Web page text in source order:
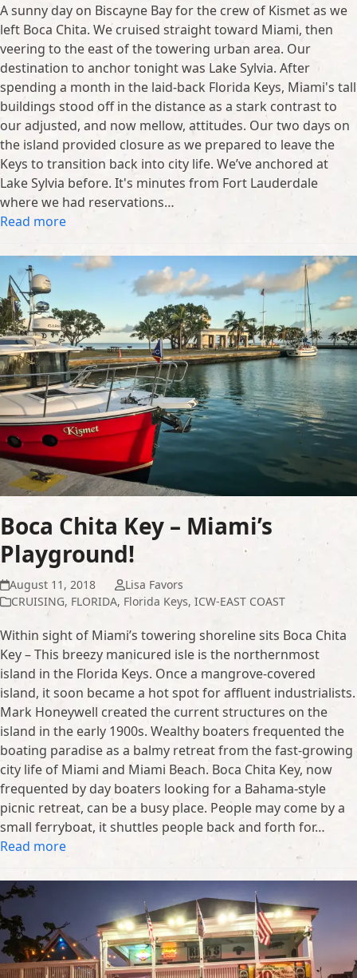
A sunny day on Biscayne Bay for the crew of Kismet as we
left Boca Chita. We cruised straight toward Miami, then
veering to the east of the towering urban area. Our
destination to anchor tonight was Lake Sylvia. After
spending a month in the laid-back Florida Keys, Miami's tall
buildings stood off in the distance as a stark contrast to
our adjusted, and now mellow, attitudes. Our two days on
the island provided closure as we prepared to leave the
Keys to transition back into city life. We’ve anchored at
Lake Sylvia before. It's minutes from Fort Lauderdale
where we had reservations…
Read more
Boca Chita Key – Miami’s
Playground!
August 11, 2018
Lisa Favors
CRUISING, FLORIDA, Florida Keys, ICW-EAST COAST
Within sight of Miami’s towering shoreline sits Boca Chita
Key – This breezy manicured isle is the northernmost
island in the Florida Keys. Once a mangrove-covered
island, it soon became a hot spot for affluent industrialists.
Mark Honeywell created the current structures on the
island in the early 1900s. Wealthy boaters frequented the
boating paradise as a balmy retreat from the fast-growing
city life of Miami and Miami Beach. Boca Chita Key, now
frequented by day boaters looking for a Bahama-style
picnic retreat, can be a busy place. People may come by a
small ferryboat, it shuttles people back and forth for…
Read more